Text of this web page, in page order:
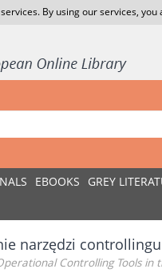
By using our services,
EBOOKS GREY
narzędzi
Controlling Tools in